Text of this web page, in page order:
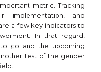
metric. Tracking
implementation, and
a few key indicators to
In that regard,
go and the upcoming
test of the gender